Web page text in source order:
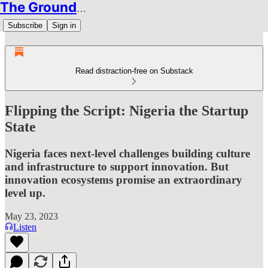
The Groundbreakers
Subscribe Sign in
Read distraction-free on Substack
Flipping the Script: Nigeria the Startup
State
Nigeria faces next-level challenges building culture
and infrastructure to support innovation. But
innovation ecosystems promise an extraordinary
level up.
May 23, 2023
Listen